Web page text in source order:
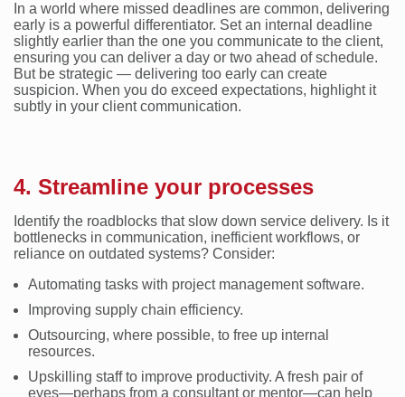
In a world where missed deadlines are common, delivering
early is a powerful differentiator. Set an internal deadline
slightly earlier than the one you communicate to the client,
ensuring you can deliver a day or two ahead of schedule.
But be strategic — delivering too early can create
suspicion. When you do exceed expectations, highlight it
subtly in your client communication.
4. Streamline your processes
Identify the roadblocks that slow down service delivery. Is it
bottlenecks in communication, inefficient workflows, or
reliance on outdated systems? Consider:
Automating tasks with project management software.
Improving supply chain efficiency.
Outsourcing, where possible, to free up internal
resources.
Upskilling staff to improve productivity. A fresh pair of
eyes—perhaps from a consultant or mentor—can help